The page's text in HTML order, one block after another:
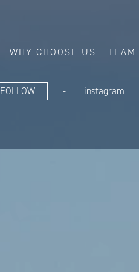
WHY CHOOSE US TEAM
FOLLOW - instagram